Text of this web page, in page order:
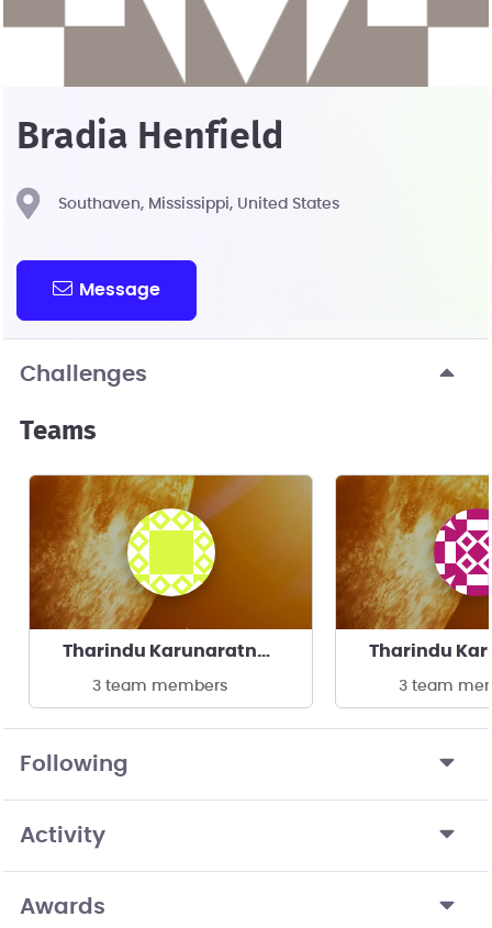
Bradia Henfield
Southaven, Mississippi, United States
Message
Challenges
Teams
Tharindu Karunaratne's team
3 team members 3 team
Following
Activity
Awards